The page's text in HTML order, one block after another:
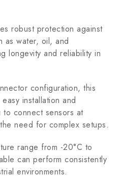
robust protection against
as water, oil, and
longevity and reliability in
configuration, this
installation and
to connect sensors at
need for complex setups.
range from -20°C to
can perform consistently
environments.